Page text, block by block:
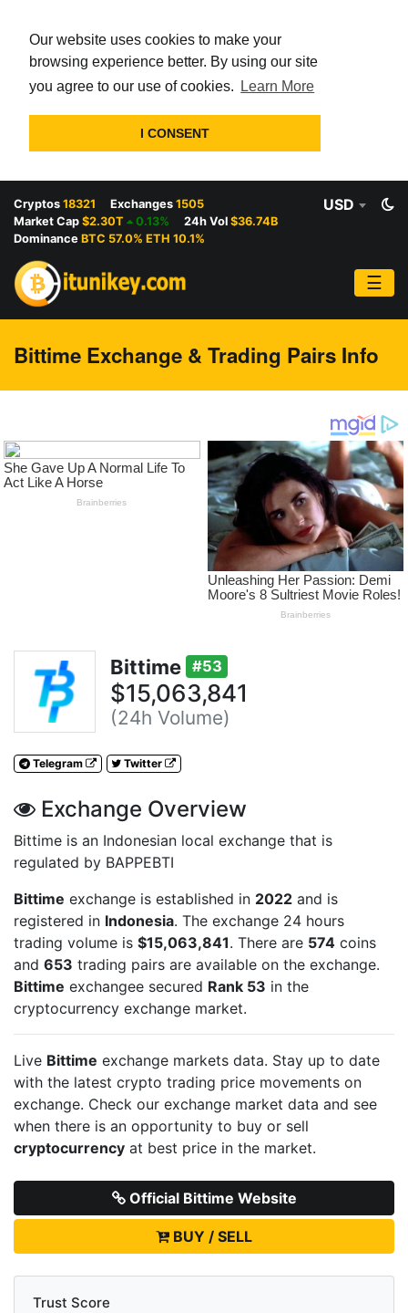
Our website uses cookies to make your
browsing experience better. By using our site
you agree to our use of cookies.
Learn More
I CONSENT
Cryptos 18321 Exchanges 1505
Market Cap $2.30T 0.13% 24h Vol $36.74B
Dominance BTC 57.0% ETH 10.1%
USD
☰
Bittime Exchange & Trading Pairs Info
Bittime #53
$15,063,841
(24h Volume)
Telegram Twitter
Exchange Overview
Bittime is an Indonesian local exchange that is
regulated by BAPPEBTI
Bittime exchange is established in 2022 and is
registered in Indonesia. The exchange 24 hours
trading volume is $15,063,841. There are 574 coins
and 653 trading pairs are available on the exchange.
Bittime exchangee secured Rank 53 in the
cryptocurrency exchange market.
Live Bittime exchange markets data. Stay up to date
with the latest crypto trading price movements on
exchange. Check our exchange market data and see
when there is an opportunity to buy or sell
cryptocurrency at best price in the market.
Official Bittime Website
BUY / SELL
Trust Score